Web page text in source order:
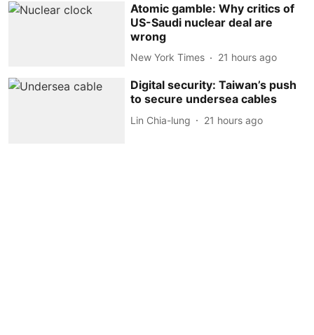
Atomic gamble: Why critics of
US-Saudi nuclear deal are
wrong
New York Times 21 hours ago
Digital security: Taiwan’s push
to secure undersea cables
Lin Chia-lung 21 hours ago